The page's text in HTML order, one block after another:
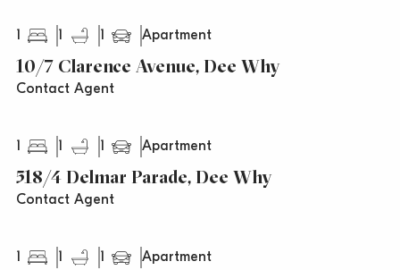
1 1 1 Apartment
10/7 Clarence Avenue, Dee Why
Contact Agent
1 1 1 Apartment
518/4 Delmar Parade, Dee Why
Contact Agent
1 1 1 Apartment